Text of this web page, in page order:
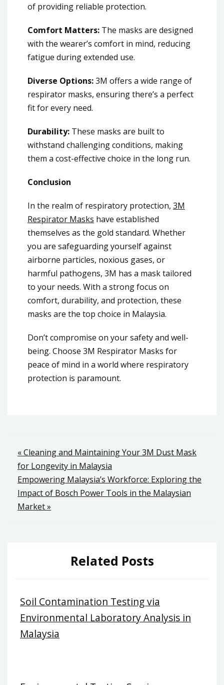
of providing reliable protection.
Comfort Matters: The masks are designed
with the wearer’s comfort in mind, reducing
fatigue during extended use.
Diverse Options:3M offers a wide range of
respirator masks, ensuring there’s a perfect
fit for every need.
Durability: These masks are built to
withstand challenging conditions, making
them a cost-effective choice in the long run.
Conclusion
In the realm of respiratory protection, 3M
Respirator Masks have established
themselves as the gold standard. Whether
you are safeguarding yourself against
airborne particles, noxious gases, or
harmful pathogens, 3M has a mask tailored
to your needs. With a strong focus on
comfort, durability, and protection, these
masks are the top choice in Malaysia.
Don’t compromise on your safety and well-
being. Choose 3M Respirator Masks for
peace of mind in a world where respiratory
protection is paramount.
Post
navigation
« Cleaning and Maintaining Your 3M Dust Mask
for Longevity in Malaysia
Empowering Malaysia’s Workforce: Exploring the
Impact of Bosch Power Tools in the Malaysian
Market »
Related Posts
Soil Contamination Testing via
Environmental Laboratory Analysis in
Malaysia